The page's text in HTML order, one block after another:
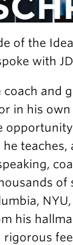
of the
with
coach and
in his own
teaches,
of
NYU,
his
rigorous